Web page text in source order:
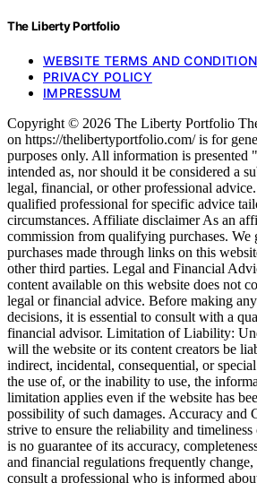
The Liberty Portfolio
WEBSITE TERMS AND
PRIVACY POLICY
IMPRESSUM
Copyright © 2026 The Liberty Portfolio
on https://thelibertyportfolio.com/ is for
purposes only. All information is presented
intended as, nor should it be considered a
legal, financial, or other professional
qualified professional for specific advice
circumstances. Affiliate disclaimer As an
commission from qualifying purchases. We
purchases made through links on this
other third parties. Legal and Financial
content available on this website does not
legal or financial advice. Before making
decisions, it is essential to consult with a
financial advisor. Limitation of Liability:
will the website or its content creators be
indirect, incidental, consequential, or
the use of, or the inability to use, the
limitation applies even if the website has
possibility of such damages. Accuracy and
strive to ensure the reliability and
is no guarantee of its accuracy,
and financial regulations frequently
consult a professional who is informed